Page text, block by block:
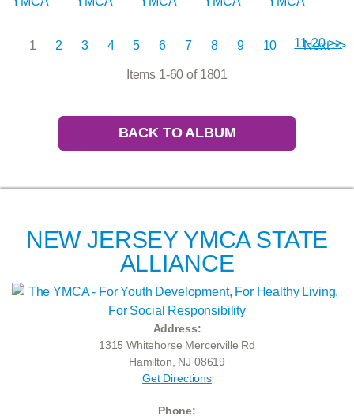
11-20 >>
1 2 3 4 5 6 7 8 9 10 Next >>
Items 1-60 of 1801
BACK TO ALBUM
NEW JERSEY YMCA STATE
ALLIANCE
Address:
1315 Whitehorse Mercerville Rd
Hamilton, NJ 08619
Get Directions
Phone: